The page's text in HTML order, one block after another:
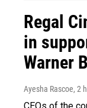
Regal
in
Warner
Ayesha Rascoe, 2